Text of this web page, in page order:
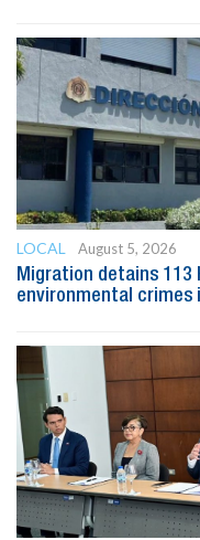
LOCAL
August 5, 2026
Migration detains 113
environmental crimes